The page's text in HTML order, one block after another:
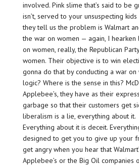
involved. Pink slime that’s said to be
isn’t, served to your unsuspecting
they tell us the problem is Walmart
the war on women — again, I
on women, really, the Republican
women. Their objective is to win
gonna do that by conducting a war on
logic? Where is the sense in this?
Applebee’s, they have as their
garbage so that their customers get
liberalism is a lie, everything about it.
Everything about it is deceit.
designed to get you to give up your
get angry when you hear that
Applebee’s or the Big Oil companies